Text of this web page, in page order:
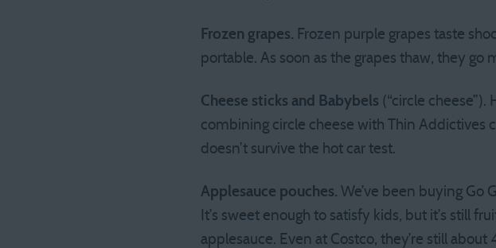
Frozen grapes. Frozen purple grapes taste
portable. As soon as the grapes thaw, they go
Cheese sticks and Babybels (“circle
combining circle cheese with Thin Addictives
doesn’t survive the hot car test.
Applesauce pouches. We’ve been buying Go
It’s sweet enough to satisfy kids, but it’s still
applesauce. Even at Costco, they’re still